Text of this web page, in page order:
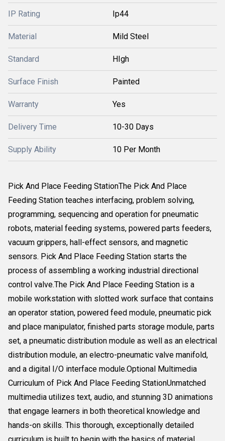
IP Rating Ip44
Material Mild Steel
Standard HIgh
Surface Finish Painted
Warranty Yes
Delivery Time 10-30 Days
Supply Ability 10 Per Month
Pick And Place Feeding StationThe Pick And Place
Feeding Station teaches interfacing, problem solving,
programming, sequencing and operation for pneumatic
robots, material feeding systems, powered parts feeders,
vacuum grippers, hall-effect sensors, and magnetic
sensors. Pick And Place Feeding Station starts the
process of assembling a working industrial directional
control valve.The Pick And Place Feeding Station is a
mobile workstation with slotted work surface that contains
an operator station, powered feed module, pneumatic pick
and place manipulator, finished parts storage module, parts
set, a pneumatic distribution module as well as an electrical
distribution module, an electro-pneumatic valve manifold,
and a digital I/O interface module.Optional Multimedia
Curriculum of Pick And Place Feeding StationUnmatched
multimedia utilizes text, audio, and stunning 3D animations
that engage learners in both theoretical knowledge and
hands-on skills. This thorough, exceptionally detailed